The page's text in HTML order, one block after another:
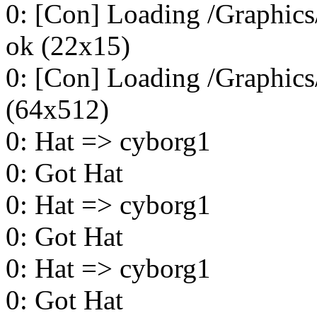
0: [Con] Loading /
ok (22x15)
0: [Con] Loading /
(64x512)
0: Hat => cyborg1
0: Got Hat
0: Hat => cyborg1
0: Got Hat
0: Hat => cyborg1
0: Got Hat